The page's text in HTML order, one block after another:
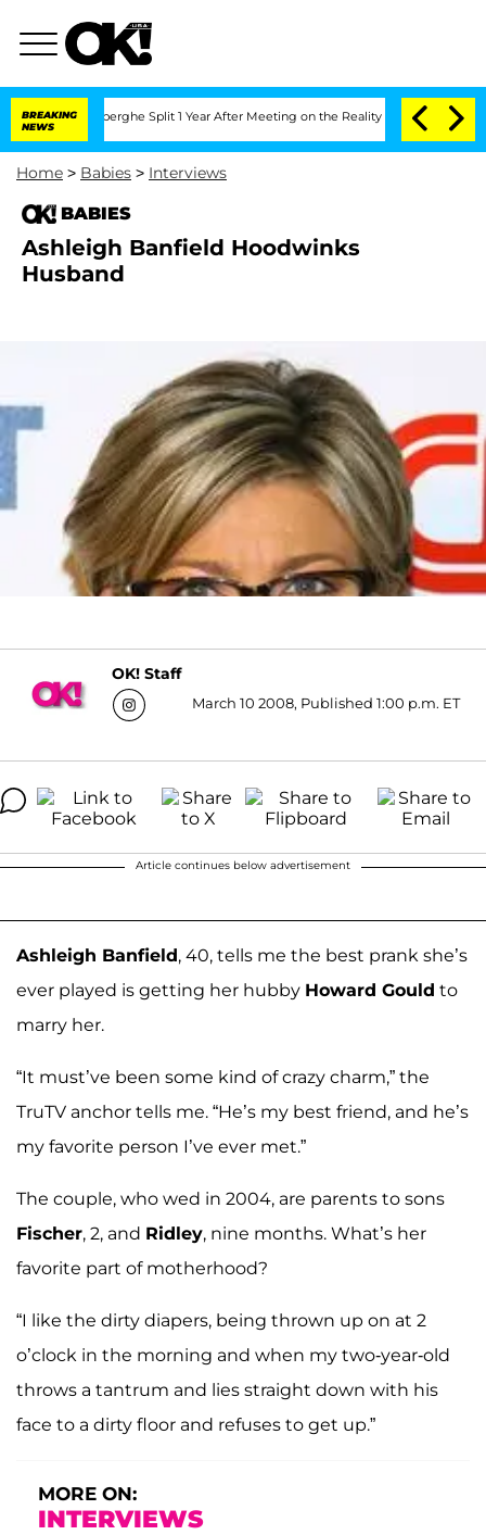
BREAKING
NEWS
Split 1 Year After Meeting on the Reality Show Senate
Home > Babies > Interviews
BABIES
Ashleigh Banfield Hoodwinks
Husband
OK! Staff
March 10 2008, Published 1:00 p.m. ET
Article continues below advertisement
Ashleigh Banfield, 40, tells me the best prank she’s
ever played is getting her hubby Howard Gould to
marry her.
“It must’ve been some kind of crazy charm,” the
TruTV anchor tells me. “He’s my best friend, and he’s
my favorite person I’ve ever met.”
The couple, who wed in 2004, are parents to sons
Fischer, 2, and Ridley, nine months. What’s her
favorite part of motherhood?
“I like the dirty diapers, being thrown up on at 2
o’clock in the morning and when my two-year-old
throws a tantrum and lies straight down with his
face to a dirty floor and refuses to get up.”
MORE ON:
INTERVIEWS